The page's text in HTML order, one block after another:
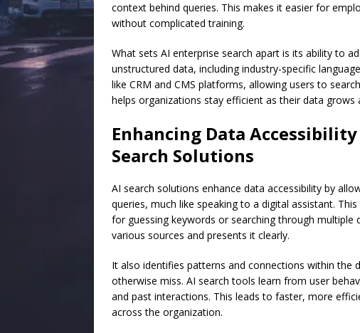
context behind queries. This makes it easier for
without complicated training.
What sets AI enterprise search apart is its ability to
unstructured data, including industry-specific
like CRM and CMS platforms, allowing users to
helps organizations stay efficient as their data grows
Enhancing Data
Search Solutions
AI search solutions enhance data accessibility by
queries, much like speaking to a digital assistant.
for guessing keywords or searching through
various sources and presents it clearly.
It also identifies patterns and connections within the
otherwise miss. AI search tools learn from user
and past interactions. This leads to faster, more
across the organization.